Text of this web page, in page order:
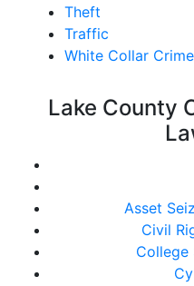
Theft
Traffic
White Collar
Lake County
Asset
Civil
College